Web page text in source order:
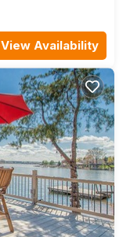
View Availability